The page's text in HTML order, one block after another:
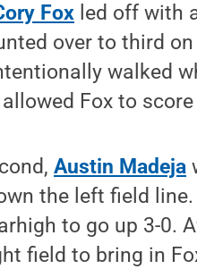
Fox led off with
over to third
walked
Fox to
Austin Madeja
the left field
to go up 3-0.
field to bring in